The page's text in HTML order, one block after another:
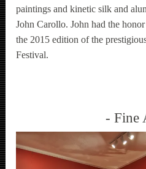
paintings and kinetic silk and
John Carollo. John had the
the 2015 edition of the
Festival.
Fine